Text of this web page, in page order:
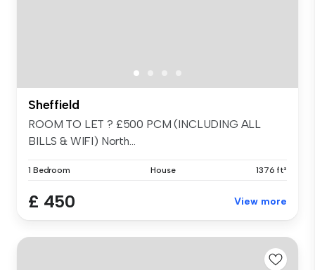
Sheffield
ROOM TO LET ? £500 PCM (INCLUDING ALL
BILLS & WIFI) North...
1 Bedroom House 1376 ft²
£ 450 View more